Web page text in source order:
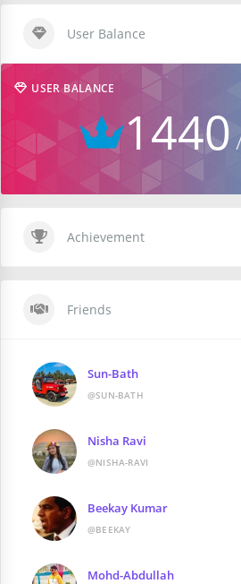
User Balance
USER BALANCE
1440
Achievement
Friends
Sun-Bath
@SUN-BATH
Nisha Ravi
@NISHA-RAVI
Beekay Kumar
@BEEKAY
Mohd-Abdullah